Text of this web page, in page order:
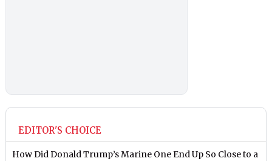
EDITOR'S CHOICE
How Did Donald Trump’s Marine One End Up So Close to a